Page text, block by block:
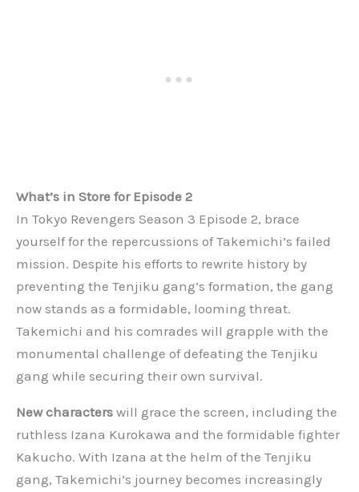
What’s in Store for Episode 2
In Tokyo Revengers Season 3 Episode 2, brace
yourself for the repercussions of Takemichi’s failed
mission. Despite his efforts to rewrite history by
preventing the Tenjiku gang’s formation, the gang
now stands as a formidable, looming threat.
Takemichi and his comrades will grapple with the
monumental challenge of defeating the Tenjiku
gang while securing their own survival.
New characters will grace the screen, including the
ruthless Izana Kurokawa and the formidable fighter
Kakucho. With Izana at the helm of the Tenjiku
gang, Takemichi’s journey becomes increasingly